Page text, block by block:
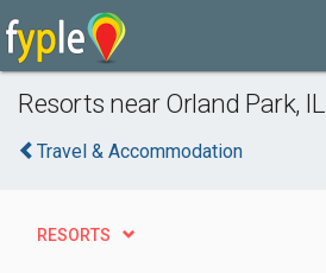
Resorts near Orland Park, IL
Travel & Accommodation
RESORTS